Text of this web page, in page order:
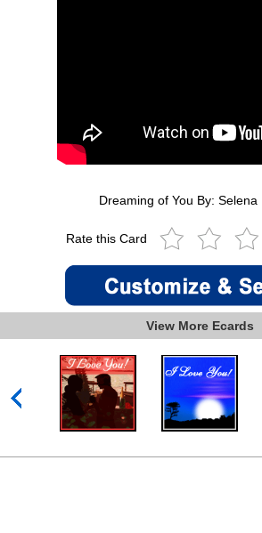
Dreaming of You By: Selena
Rate this Card
View More Ecards